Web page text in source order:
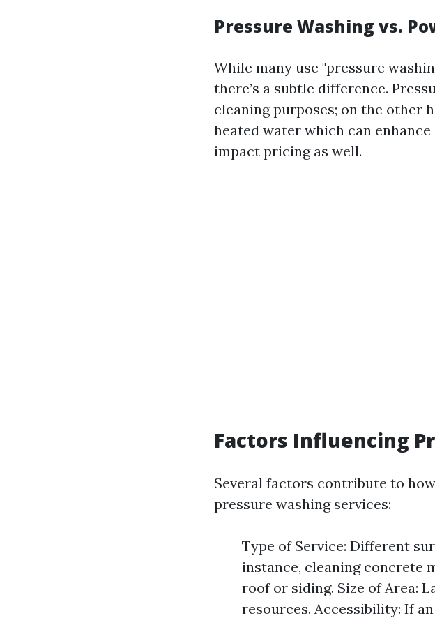
Pressure Washing vs.
While many use "pressure
there’s a subtle difference.
cleaning purposes; on the other
heated water which can
impact pricing as well.
Factors Influencing
Several factors contribute to
pressure washing services:
Type of Service: Different
instance, cleaning concrete
roof or siding. Size of Area:
resources. Accessibility: If